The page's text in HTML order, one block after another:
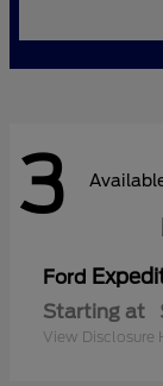
3
Ford
Starting at
View Disclosure